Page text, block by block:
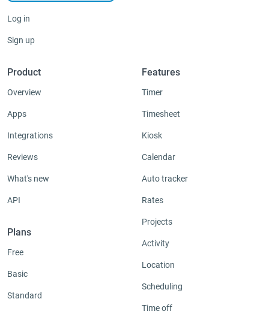
Log in
Sign up
Product
Overview
Apps
Integrations
Reviews
What's new
API
Plans
Free
Basic
Standard
Features
Timer
Timesheet
Kiosk
Calendar
Auto tracker
Rates
Projects
Activity
Location
Scheduling
Time off